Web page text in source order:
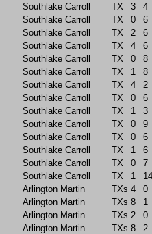
Southlake Carroll
TX 3
4
Southlake Carroll
TX 0
6
Southlake Carroll
TX 2
6
Southlake Carroll
TX 4
6
Southlake Carroll
TX 0
8
Southlake Carroll
TX 1
8
Southlake Carroll
TX 4
2
Southlake Carroll
TX 0
6
Southlake Carroll
TX 1
3
Southlake Carroll
TX 0
9
Southlake Carroll
TX 0
6
Southlake Carroll
TX 1
6
Southlake Carroll
TX 0
7
Southlake Carroll
TX 1
14
Arlington Martin
TXs 4
0
Arlington Martin
TXs 8
1
Arlington Martin
TXs 2
0
Arlington Martin
TXs 8
2